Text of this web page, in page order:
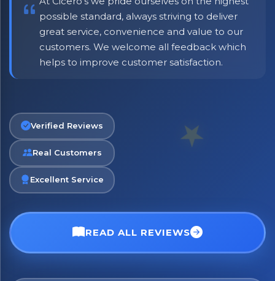
possible standard, always striving to deliver
great service, convenience and value to our
customers. We welcome all feedback which
helps to improve customer satisfaction.
Verified Reviews
Real Customers
Excellent Service
READ ALL REVIEWS
No spam. Just the best of Italy straight to your inbox.